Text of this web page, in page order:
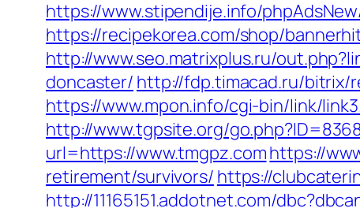
https://www.stipendije.info/
https://recipekorea.com/shop/
http://www.seo.matrixplus.ru/
doncaster/ http://fdp.timacad.ru/
https://www.mpon.info/cgi-bin/link/
http://www.tgpsite.org/
url=https://www.tmgpz.comhttps://
retirement/survivors/ https://
http://11165151.addotnet.com/